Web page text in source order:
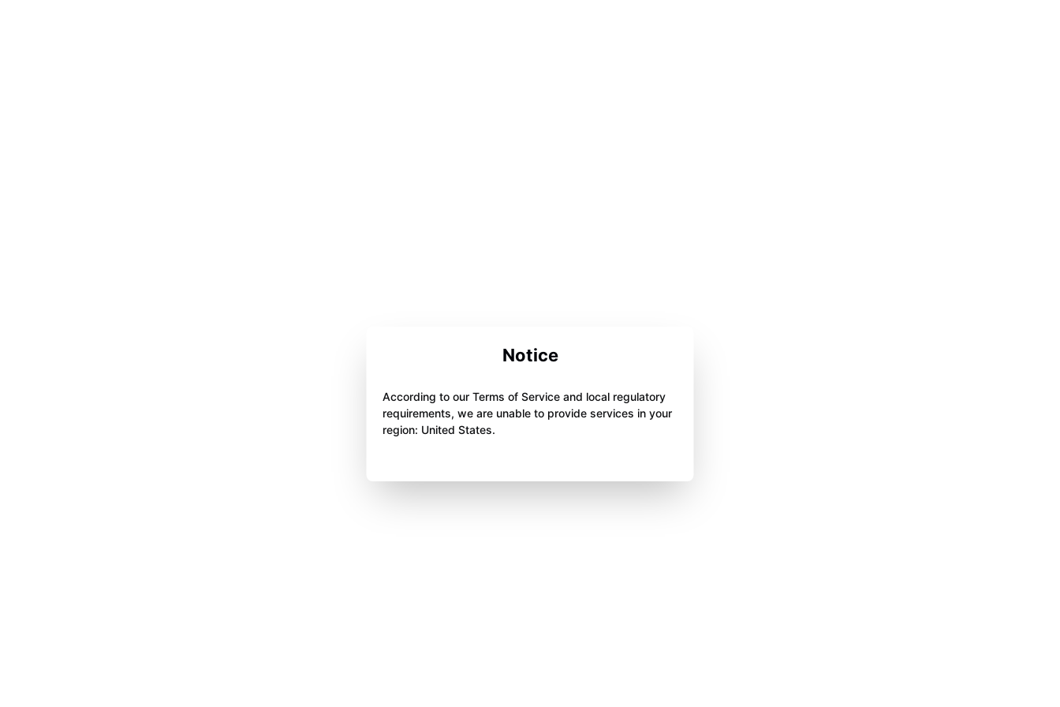
Notice
According to our Terms of Service and local regulatory
requirements, we are unable to provide services in your
region: United States.